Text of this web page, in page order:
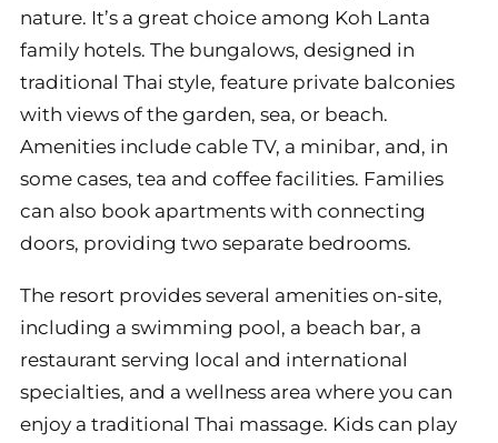
nature. It’s a great choice among Koh Lanta
family hotels. The bungalows, designed in
traditional Thai style, feature private balconies
with views of the garden, sea, or beach.
Amenities include cable TV, a minibar, and, in
some cases, tea and coffee facilities. Families
can also book apartments with connecting
doors, providing two separate bedrooms.
The resort provides several amenities on-site,
including a swimming pool, a beach bar, a
restaurant serving local and international
specialties, and a wellness area where you can
enjoy a traditional Thai massage. Kids can play